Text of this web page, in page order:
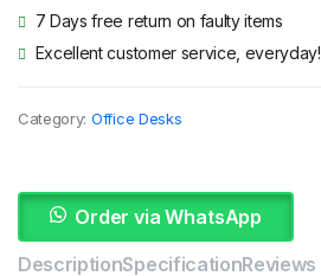
7 Days free return on faulty items
Excellent customer service, everyday!
Category: Office Desks
Order via WhatsApp
DescriptionSpecificationReviews